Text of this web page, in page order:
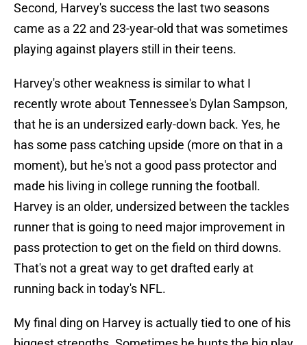
Second, Harvey's success the last two seasons
came as a 22 and 23-year-old that was sometimes
playing against players still in their teens.
Harvey's other weakness is similar to what I
recently wrote about Tennessee's Dylan Sampson,
that he is an undersized early-down back. Yes, he
has some pass catching upside (more on that in a
moment), but he's not a good pass protector and
made his living in college running the football.
Harvey is an older, undersized between the tackles
runner that is going to need major improvement in
pass protection to get on the field on third downs.
That's not a great way to get drafted early at
running back in today's NFL.
My final ding on Harvey is actually tied to one of his